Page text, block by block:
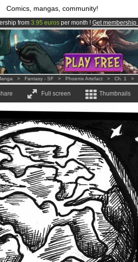
Comics, mangas, community!
from 3.95 euros per month ! Get membership
is now LIVE!.
membersand 1208 comics & mangas!.
> Fantasy - SF > Phoenix Artefact > Ch. 1 >
Full screen Thumbnails